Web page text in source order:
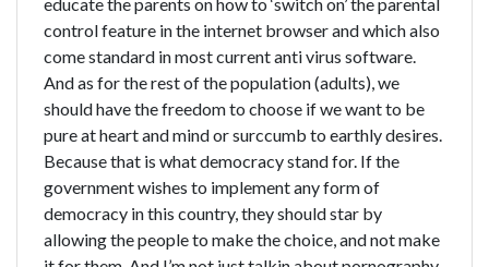
educate the parents on how to ‘switch on’ the parental
control feature in the internet browser and which also
come standard in most current anti virus software.
And as for the rest of the population (adults), we
should have the freedom to choose if we want to be
pure at heart and mind or surccumb to earthly desires.
Because that is what democracy stand for. If the
government wishes to implement any form of
democracy in this country, they should star by
allowing the people to make the choice, and not make